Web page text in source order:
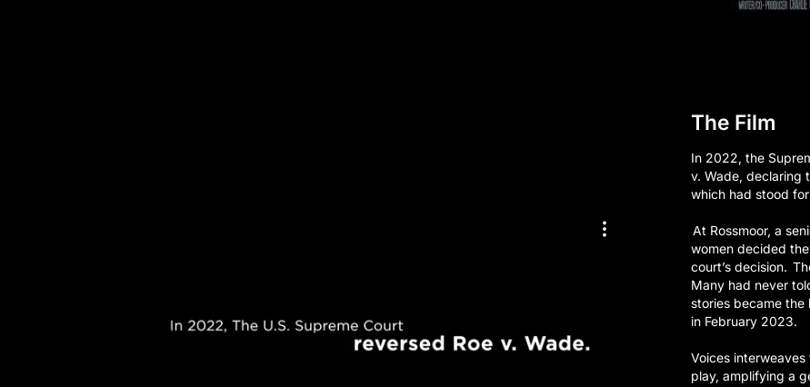
The Film
In 2022, the
v. Wade, declaring
which had stood
At Rossmoor, a
women decided
court’s decision.
Many had never
stories became
in February 2023.
Voices interweaves
play, amplifying a